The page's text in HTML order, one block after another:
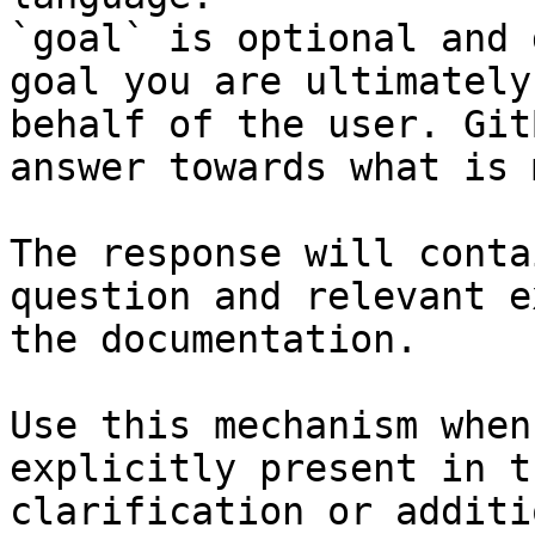
`goal` is optional and
goal you are
behalf of the user.
answer towards what
The response will
question and relevant
the documentation.
Use this mechanism
explicitly present in
clarification or